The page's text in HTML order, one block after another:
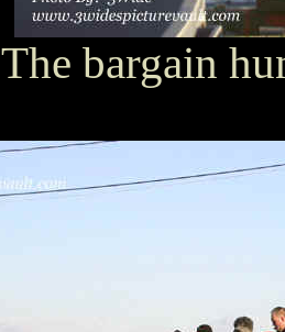
The bargain